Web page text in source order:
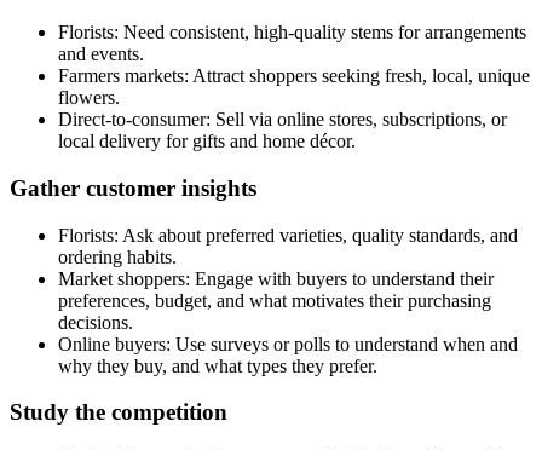
Florists: Need consistent, high-quality stems for arrangements
and events.
Farmers markets: Attract shoppers seeking fresh, local, unique
flowers.
Direct-to-consumer: Sell via online stores, subscriptions, or
local delivery for gifts and home décor.
Gather customer insights
Florists: Ask about preferred varieties, quality standards, and
ordering habits.
Market shoppers: Engage with buyers to understand their
preferences, budget, and what motivates their purchasing
decisions.
Online buyers: Use surveys or polls to understand when and
why they buy, and what types they prefer.
Study the competition